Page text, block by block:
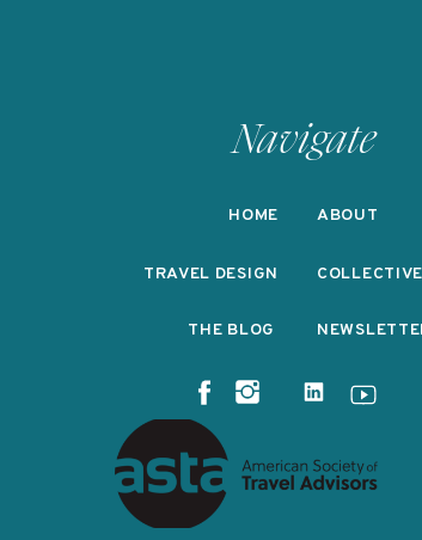
Navigate
HOME
TRAVEL DESIGN
THE BLOG
ABOUT